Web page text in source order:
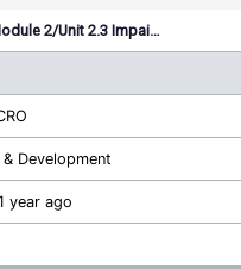
2/Unit 2.3 Impai…
Development
year ago